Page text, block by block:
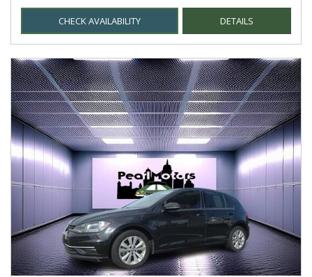
CHECK AVAILABILITY DETAILS